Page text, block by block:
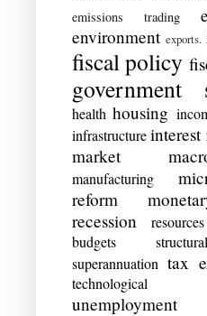
emissions trading
environment exports.
fiscal policy
government
health housing
infrastructure interest
market
manufacturing
reform
recession
budgets
superannuation tax
technological
unemployment